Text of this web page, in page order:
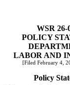
WSR 26-
POLICY
LABOR AND
[Filed February 4,
Policy